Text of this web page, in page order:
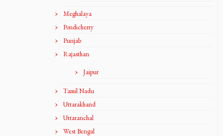
Meghalaya
Pondicherry
Punjab
Rajasthan
Jaipur
Tamil Nadu
Uttarakhand
Uttaranchal
West Bengal